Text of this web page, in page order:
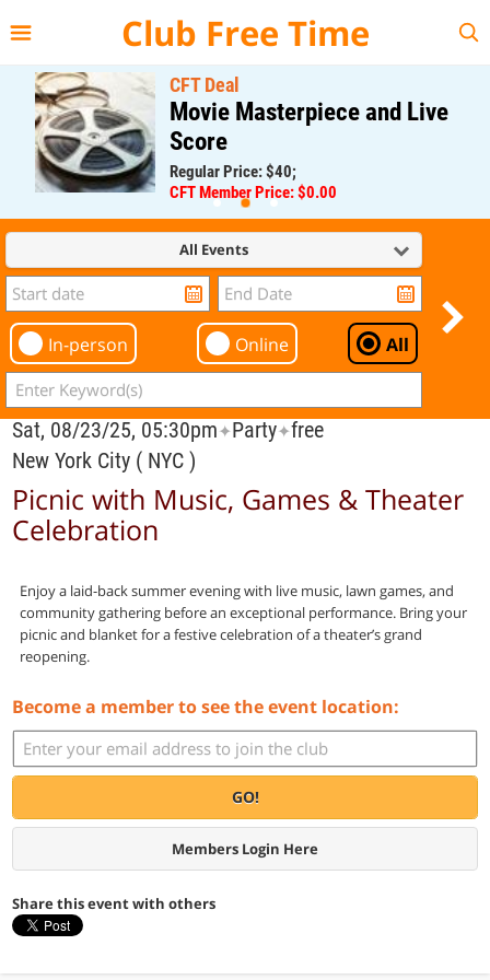
Club Free Time
CFT Deal
Movie Masterpiece and Live
Score
Regular Price: $40;
CFT Member Price: $0.00
All Events
In-person Online All
Sat, 08/23/25, 05:30pm✦Party✦free
New York City ( NYC )
Picnic with Music, Games & Theater
Celebration
Enjoy a laid-back summer evening with live music, lawn games, and
community gathering before an exceptional performance. Bring your
picnic and blanket for a festive celebration of a theater’s grand
reopening.
Become a member to see the event location:
GO!
Members Login Here
Share this event with others